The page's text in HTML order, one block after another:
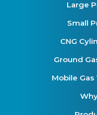
Large
Small
CNG
Ground
Mobile